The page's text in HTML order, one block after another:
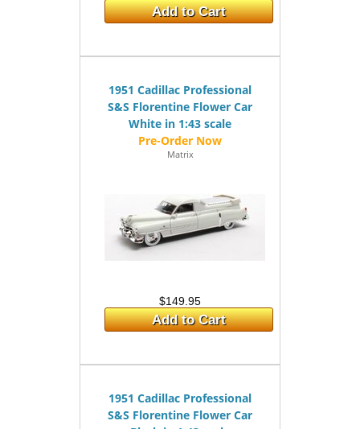
Add to Cart
1951 Cadillac Professional
S&S Florentine Flower Car
White in 1:43 scale
Matrix
$149.95
Add to Cart
1951 Cadillac Professional
S&S Florentine Flower Car